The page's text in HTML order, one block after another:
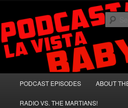
primary
content
secondary
contentPodcasta la Vista,
A Celebration of Arnold
PODCAST EPISODES ABOUT
RADIO VS. THE MARTIANS!